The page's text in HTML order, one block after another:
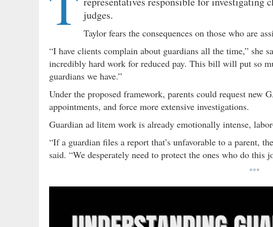
judges.
Taylor fears the consequences on those who are
“I have clients complain about guardians all the time,” she
incredibly hard work for reduced pay. This bill will put so
guardians we have.”
Under the proposed framework, parents could request new
appointments, and force more extensive investigations.
Guardian ad litem work is already emotionally intense,
“If a guardian files a report that’s unfavorable to a parent,
said. “We desperately need to protect the ones who do this
***